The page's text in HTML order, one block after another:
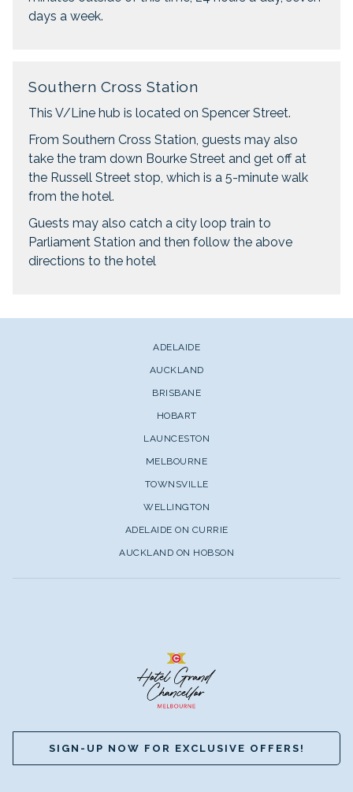
days a week.
Southern Cross Station
This V/Line hub is located on Spencer Street.
From Southern Cross Station, guests may also
take the tram down Bourke Street and get off at
the Russell Street stop, which is a 5-minute walk
from the hotel.
Guests may also catch a city loop train to
Parliament Station and then follow the above
directions to the hotel
ADELAIDE
AUCKLAND
BRISBANE
HOBART
LAUNCESTON
MELBOURNE
TOWNSVILLE
WELLINGTON
ADELAIDE ON CURRIE
AUCKLAND ON HOBSON
SIGN-UP NOW FOR EXCLUSIVE OFFERS!